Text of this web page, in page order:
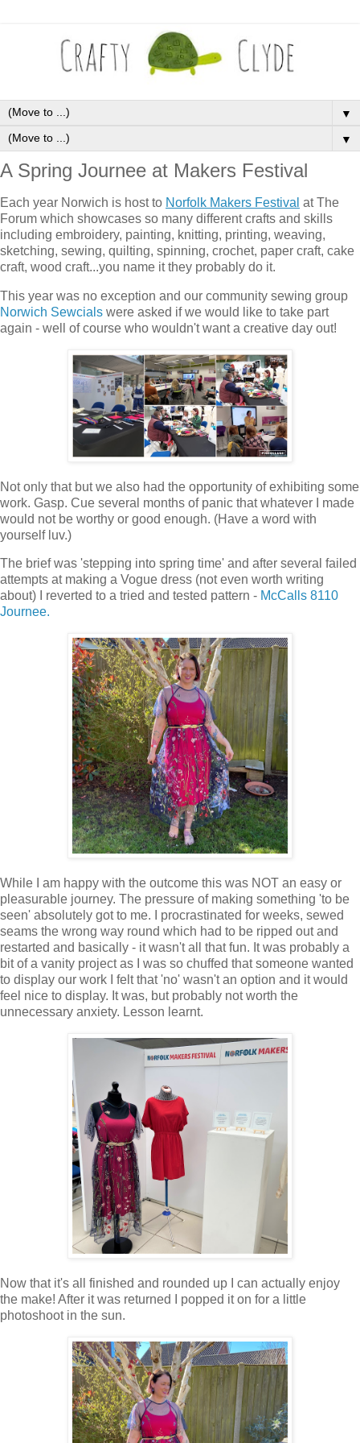
▼
▼
A Spring Journee at Makers Festival
Each year Norwich is host to Norfolk Makers Festival at The
Forum which showcases so many different crafts and skills
including embroidery, painting, knitting, printing, weaving,
sketching, sewing, quilting, spinning, crochet, paper craft, cake
craft, wood craft...you name it they probably do it.
This year was no exception and our community sewing group
Norwich Sewcials were asked if we would like to take part
again - well of course who wouldn't want a creative day out!
Not only that but we also had the opportunity of exhibiting some
work. Gasp. Cue several months of panic that whatever I made
would not be worthy or good enough. (Have a word with
yourself luv.)
The brief was 'stepping into spring time' and after several failed
attempts at making a Vogue dress (not even worth writing
about) I reverted to a tried and tested pattern - McCalls 8110
Journee.
While I am happy with the outcome this was NOT an easy or
pleasurable journey. The pressure of making something 'to be
seen' absolutely got to me. I procrastinated for weeks, sewed
seams the wrong way round which had to be ripped out and
restarted and basically - it wasn't all that fun. It was probably a
bit of a vanity project as I was so chuffed that someone wanted
to display our work I felt that 'no' wasn't an option and it would
feel nice to display. It was, but probably not worth the
unnecessary anxiety. Lesson learnt.
Now that it's all finished and rounded up I can actually enjoy
the make! After it was returned I popped it on for a little
photoshoot in the sun.